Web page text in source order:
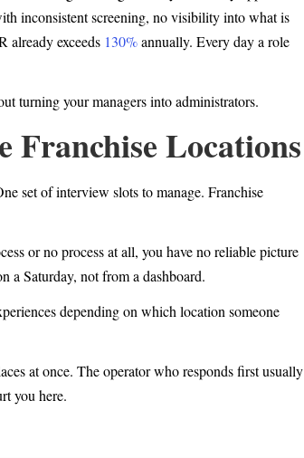
inconsistent screening, no visibility into what is
already exceeds 130%annually. Every day a role
turning your managers into administrators.
Franchise Locations
set of interview slots to manage. Franchise
or no process at all, you have no reliable picture
a Saturday, not from a dashboard.
depending on which location someone
at once. The operator who responds first usually
you here.